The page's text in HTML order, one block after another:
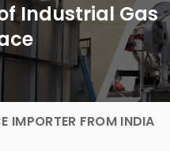
Industrial Gas
IMPORTER FROM INDIA